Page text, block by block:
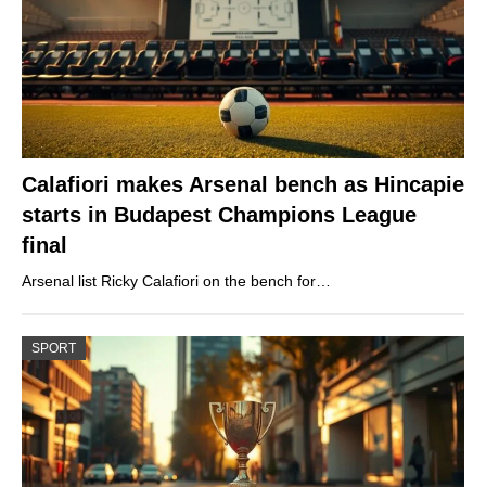
Calafiori makes Arsenal bench as Hincapie
starts in Budapest Champions League
final
Arsenal list Ricky Calafiori on the bench for…
SPORT